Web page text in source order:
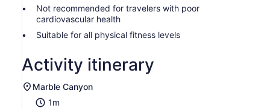
Not recommended for travelers with poor
cardiovascular health
Suitable for all physical fitness levels
Activity itinerary
Marble Canyon
1m